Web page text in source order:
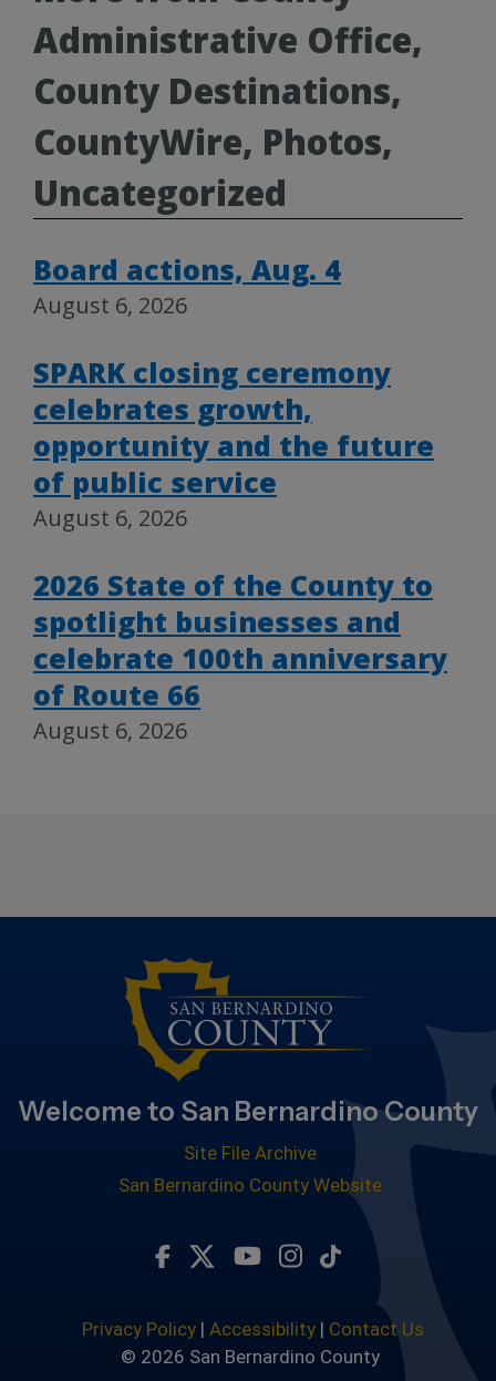
Administrative Office,
County Destinations,
CountyWire, Photos,
Uncategorized
Board actions, Aug. 4
August 6, 2026
SPARK closing ceremony
celebrates growth,
opportunity and the future
of public service
August 6, 2026
2026 State of the County to
spotlight businesses and
celebrate 100th anniversary
of Route 66
August 6, 2026
Welcome to San Bernardino County
Site File Archive
San Bernardino County Website
Visit Our Twitter Profile
Visit Our Youtube
Visit Our
Subscribe to
Privacy Policy| Accessibility| Contact Us
© 2026 San Bernardino County